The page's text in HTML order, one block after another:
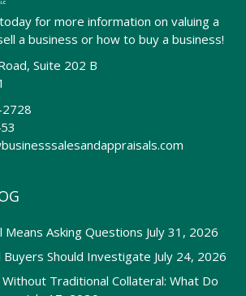
for more information on valuing a
a business or how to buy a business!
Suite 202 B
Asking Questions July 31, 2026
Buyers Should Investigate July 24, 2026
Traditional Collateral: What Do